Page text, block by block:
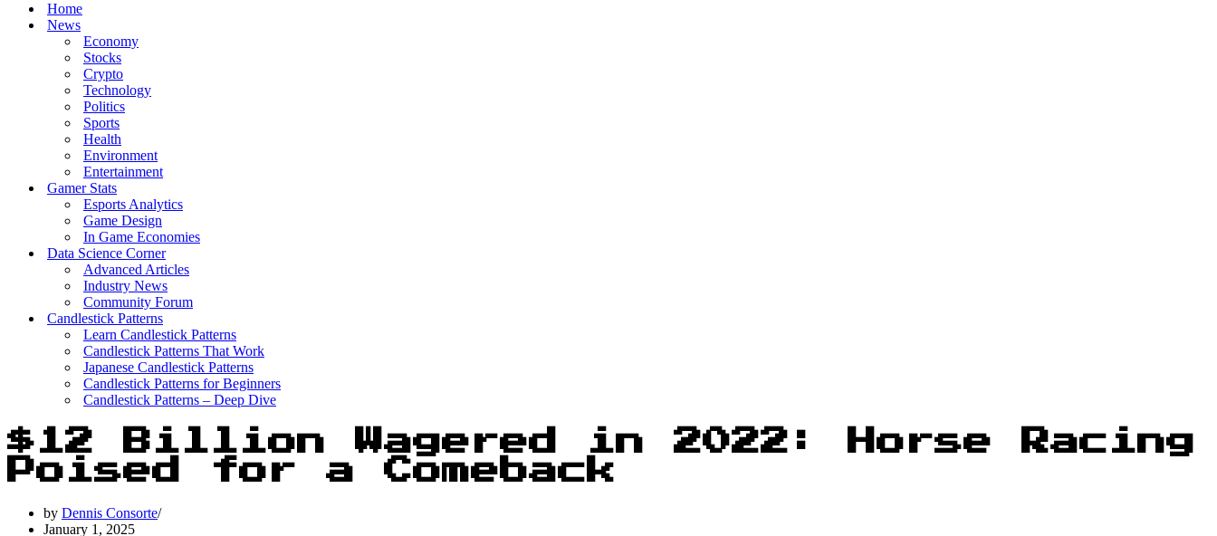
Home
News
Economy
Stocks
Crypto
Technology
Politics
Sports
Health
Environment
Entertainment
Gamer Stats
Esports Analytics
Game Design
In Game Economies
Data Science Corner
Advanced Articles
Industry News
Community Forum
Candlestick Patterns
Learn Candlestick Patterns
Candlestick Patterns That Work
Japanese Candlestick Patterns
Candlestick Patterns for Beginners
Candlestick Patterns – Deep Dive
$12 Billion Wagered in 2022: Horse Racing
Poised for a Comeback
by Dennis Consorte
January 1, 2025